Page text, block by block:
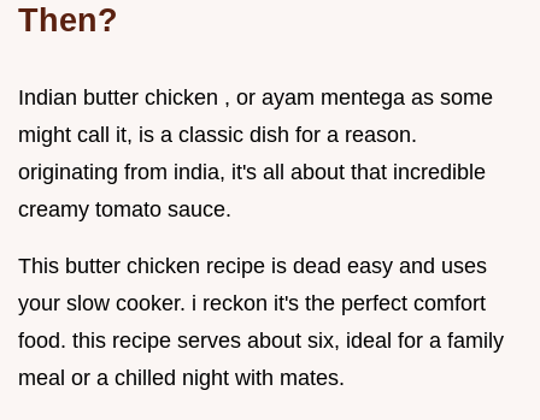
Then?
Indian butter chicken , or ayam mentega as some
might call it, is a classic dish for a reason.
originating from india, it's all about that incredible
creamy tomato sauce.
This butter chicken recipe is dead easy and uses
your slow cooker. i reckon it's the perfect comfort
food. this recipe serves about six, ideal for a family
meal or a chilled night with mates.